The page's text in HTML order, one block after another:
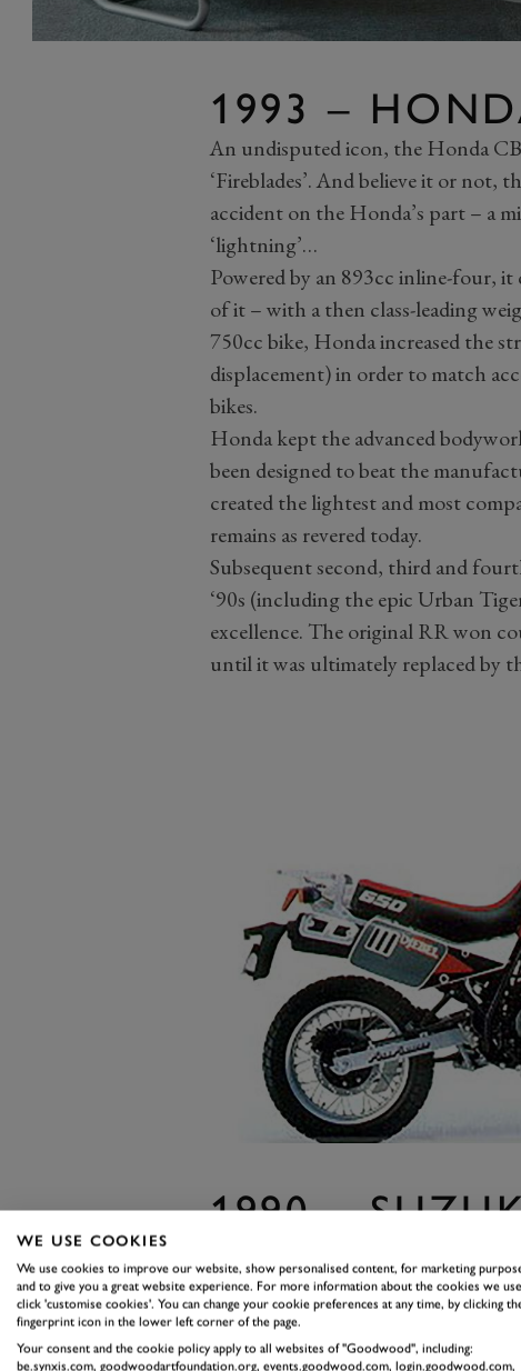
1993 –
An undisputed icon, the Honda
‘Fireblades’. And believe it or not,
accident on the Honda’s part – a
‘lightning’…
Powered by an 893cc inline-four,
of it – with a then class-leading
750cc bike, Honda increased the
displacement) in order to match
bikes.
Honda kept the advanced
been designed to beat the
created the lightest and most
remains as revered today.
Subsequent second, third and
‘90s (including the epic Urban
excellence. The original RR won
until it was ultimately replaced by
1990 –
Dakar fever had swept the globe
a piece of the action. The larger
storm, but for those looking to
a little lighter was required.
WE USE COOKIES
We use cookies to improve our website, show personalised content, for marketing
and to give you a great website experience. For more information about the cookies we
click 'customise cookies'. You can change your cookie preferences at any time, by clicking
fingerprint icon in the lower left corner of the page.
Your consent and the cookie policy apply to all websites of "Goodwood", including:
be.synxis.com, goodwoodartfoundation.org, events.goodwood.com, login.goodwood.com,